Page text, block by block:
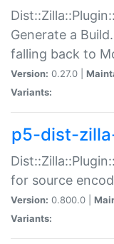
Generate a
falling back to
Version: 0.27.0 |
Variants:
p5-dist-
for source
Version: 0.800.0 |
Variants: